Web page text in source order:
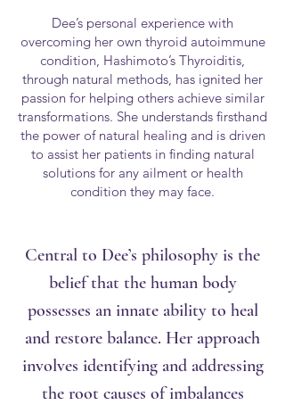
Dee’s personal experience with
overcoming her own thyroid autoimmune
condition, Hashimoto’s Thyroiditis,
through natural methods, has ignited her
passion for helping others achieve similar
transformations. She understands firsthand
the power of natural healing and is driven
to assist her patients in finding natural
solutions for any ailment or health
condition they may face.
Central to Dee’s philosophy is the
belief that the human body
possesses an innate ability to heal
and restore balance. Her approach
involves identifying and addressing
the root causes of imbalances